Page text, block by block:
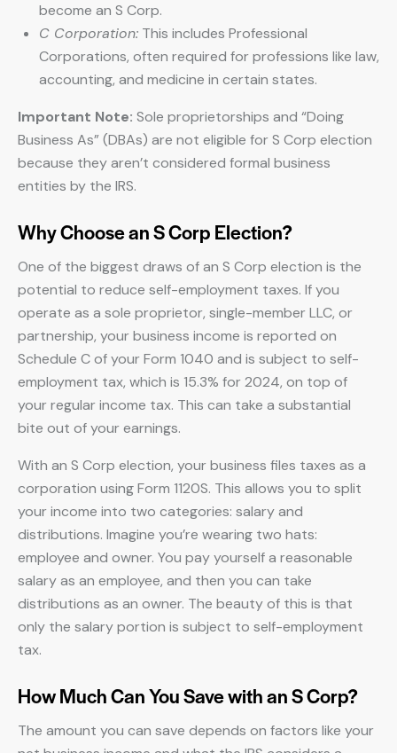
become an S Corp.
C Corporation: This includes Professional
Corporations, often required for professions like law,
accounting, and medicine in certain states.
Important Note: Sole proprietorships and “Doing
Business As” (DBAs) are not eligible for S Corp election
because they aren’t considered formal business
entities by the IRS.
Why Choose an S Corp Election?
One of the biggest draws of an S Corp election is the
potential to reduce self-employment taxes. If you
operate as a sole proprietor, single-member LLC, or
partnership, your business income is reported on
Schedule C of your Form 1040 and is subject to self-
employment tax, which is 15.3% for 2024, on top of
your regular income tax. This can take a substantial
bite out of your earnings.
With an S Corp election, your business files taxes as a
corporation using Form 1120S. This allows you to split
your income into two categories: salary and
distributions. Imagine you’re wearing two hats:
employee and owner. You pay yourself a reasonable
salary as an employee, and then you can take
distributions as an owner. The beauty of this is that
only the salary portion is subject to self-employment
tax.
How Much Can You Save with an S Corp?
The amount you can save depends on factors like your